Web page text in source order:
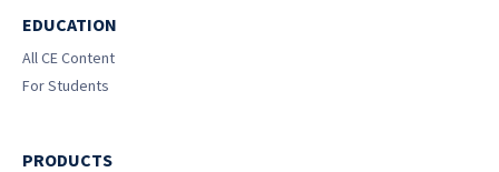
EDUCATION
All CE Content
For Students
PRODUCTS